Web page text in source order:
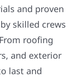
and proven
skilled crews
roofing
and exterior
last and